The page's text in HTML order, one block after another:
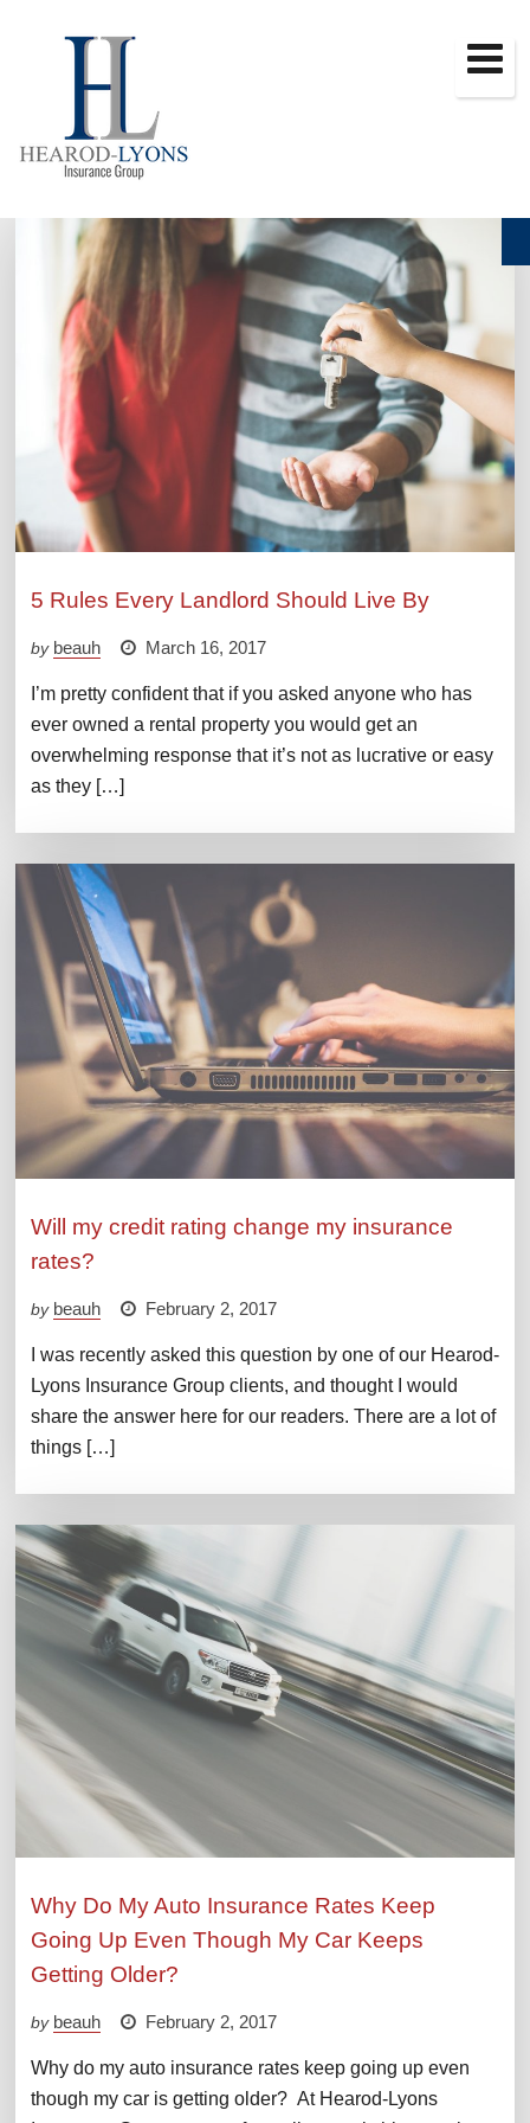
5 Rules Every Landlord Should Live By
by beauh March 16, 2017
I’m pretty confident that if you asked anyone who has
ever owned a rental property you would get an
overwhelming response that it’s not as lucrative or easy
as they […]
Will my credit rating change my insurance
rates?
by beauh February 2, 2017
I was recently asked this question by one of our Hearod-
Lyons Insurance Group clients, and thought I would
share the answer here for our readers. There are a lot of
things […]
Why Do My Auto Insurance Rates Keep
Going Up Even Though My Car Keeps
Getting Older?
by beauh February 2, 2017
Why do my auto insurance rates keep going up even
though my car is getting older? At Hearod-Lyons